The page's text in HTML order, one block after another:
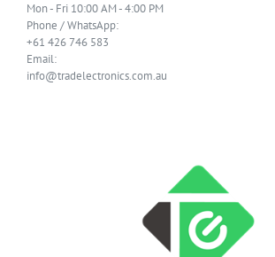
Mon - Fri 10:00 AM - 4:00 PM
Phone / WhatsApp:
+61 426 746 583
Email:
info@tradelectronics.com.au